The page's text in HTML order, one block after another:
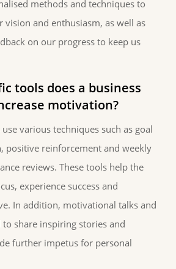
methods and techniques to
vision and enthusiasm, as well as
on our progress to keep us
tools does a business
motivation?
various techniques such as goal
positive reinforcement and weekly
reviews. These tools help the
experience success and
In addition, motivational talks and
share inspiring stories and
further impetus for personal